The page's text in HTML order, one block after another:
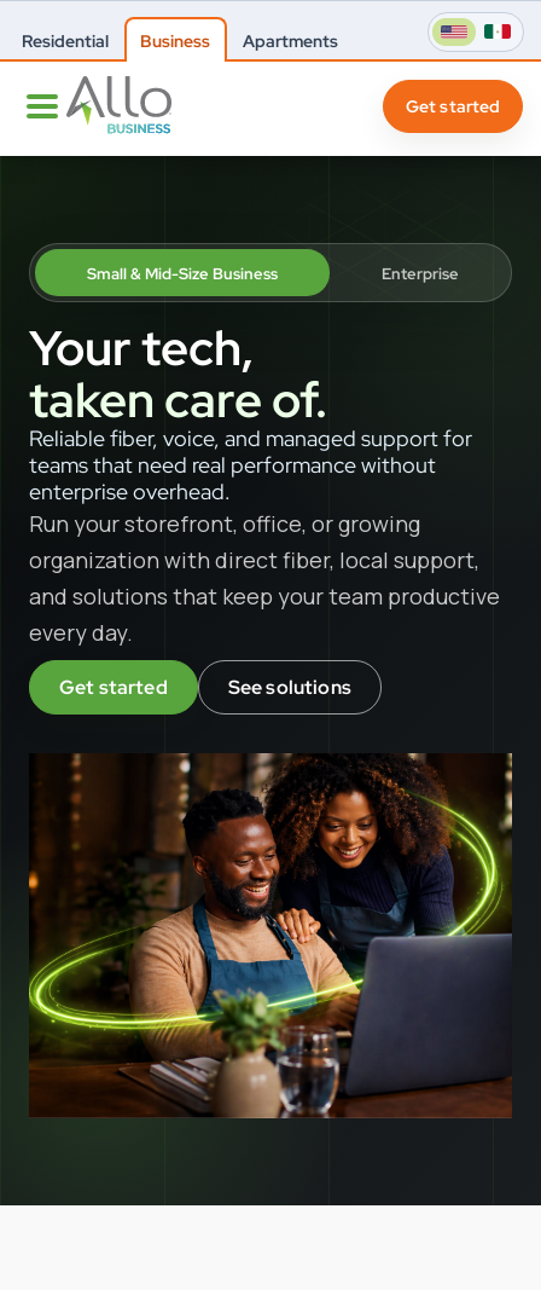
Residential Business Apartments
Get started
Small & Mid-Size Business Enterprise
Your tech,
taken care of.
Reliable fiber, voice, and managed support for
teams that need real performance without
enterprise overhead.
Run your storefront, office, or growing
organization with direct fiber, local support,
and solutions that keep your team productive
every day.
Get started See solutions